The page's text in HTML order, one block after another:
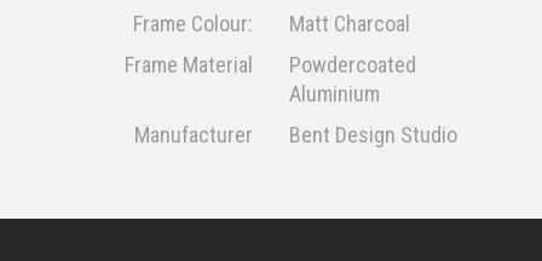
Frame Colour:
Matt Charcoal
Frame Material
Powdercoated
Aluminium
Manufacturer
Bent Design Studio